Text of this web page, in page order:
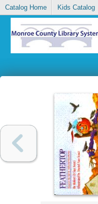
Catalog Home Kids Catalog